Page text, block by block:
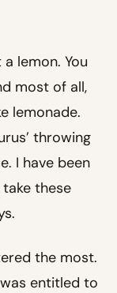
lemon. You
most of all,
lemonade.
throwing
I have been
these
the most.
entitled to